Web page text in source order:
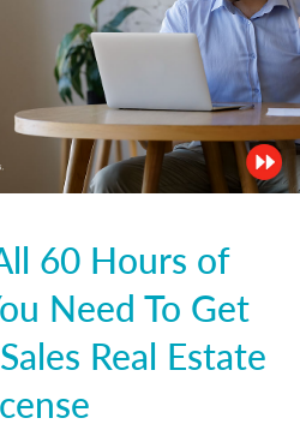
60 Hours of
Need To Get
Real Estate